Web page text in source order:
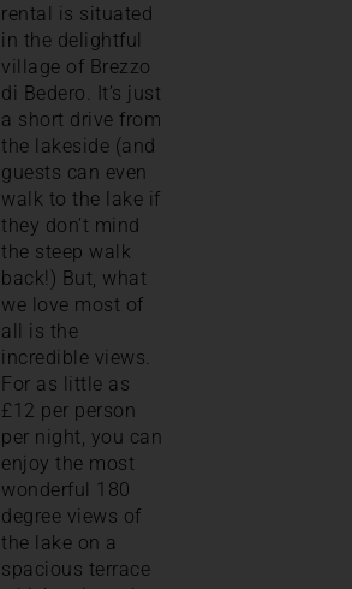
rental is situated
in the delightful
village of Brezzo
di Bedero. It’s just
a short drive from
the lakeside (and
guests can even
walk to the lake if
they don’t mind
the steep walk
back!) But, what
we love most of
all is the
incredible views.
For as little as
£12 per person
per night, you can
enjoy the most
wonderful 180
degree views of
the lake on a
spacious terrace